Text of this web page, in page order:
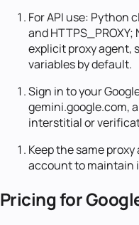
For API use: Python
and
explicit proxy agent,
variables by default.
Sign in to your
gemini.google.com,
interstitial or
Keep the same
account to maintain
Pricing for